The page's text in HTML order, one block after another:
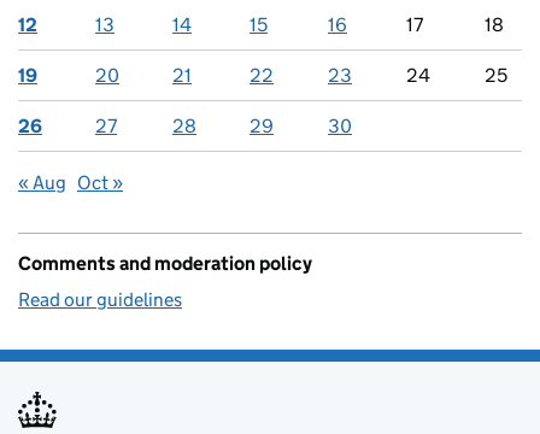
12 13 14 15 16 17 18
19 20 21 22 23 24 25
26 27 28 29 30
« Aug Oct »
Comments and moderation policy
Read our guidelines